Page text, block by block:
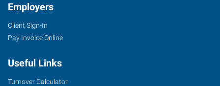
Employers
Client Sign-In
Pay Invoice Online
Useful Links
Turnover Calculator